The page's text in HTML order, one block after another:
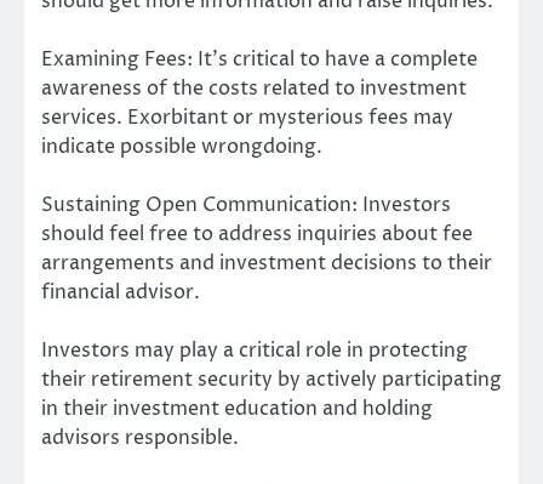
Examining Fees: It’s critical to have a complete
awareness of the costs related to investment
services. Exorbitant or mysterious fees may
indicate possible wrongdoing.
Sustaining Open Communication: Investors
should feel free to address inquiries about fee
arrangements and investment decisions to their
financial advisor.
Investors may play a critical role in protecting
their retirement security by actively participating
in their investment education and holding
advisors responsible.